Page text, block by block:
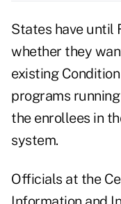
States have
whether they
existing
programs
the enrollees in
system.
Officials at the